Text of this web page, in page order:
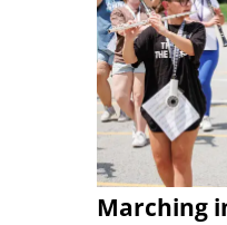
Marching